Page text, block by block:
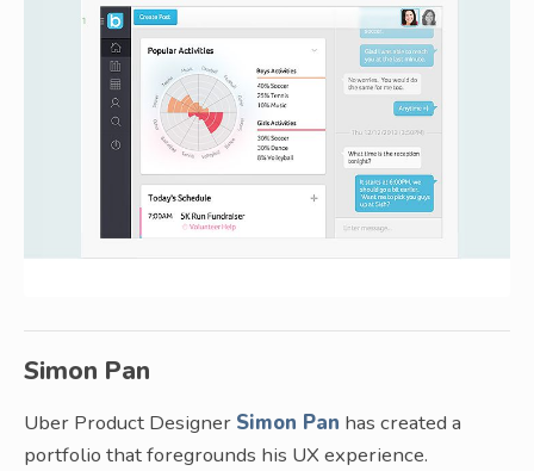
Simon Pan
Uber Product Designer Simon Pan has created a
portfolio that foregrounds his UX experience.